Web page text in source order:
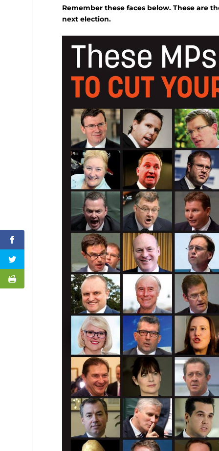
Remember these faces below. These are
next election.